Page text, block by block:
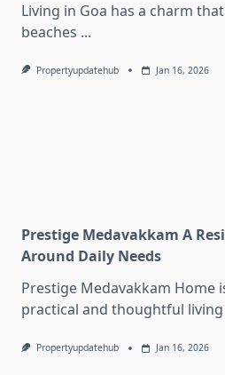
Living in Goa has a charm
beaches ...
Propertyupdatehub Jan 16, 2026
Prestige Medavakkam A
Around Daily Needs
Prestige Medavakkam Home
practical and thoughtful living
Propertyupdatehub Jan 16, 2026